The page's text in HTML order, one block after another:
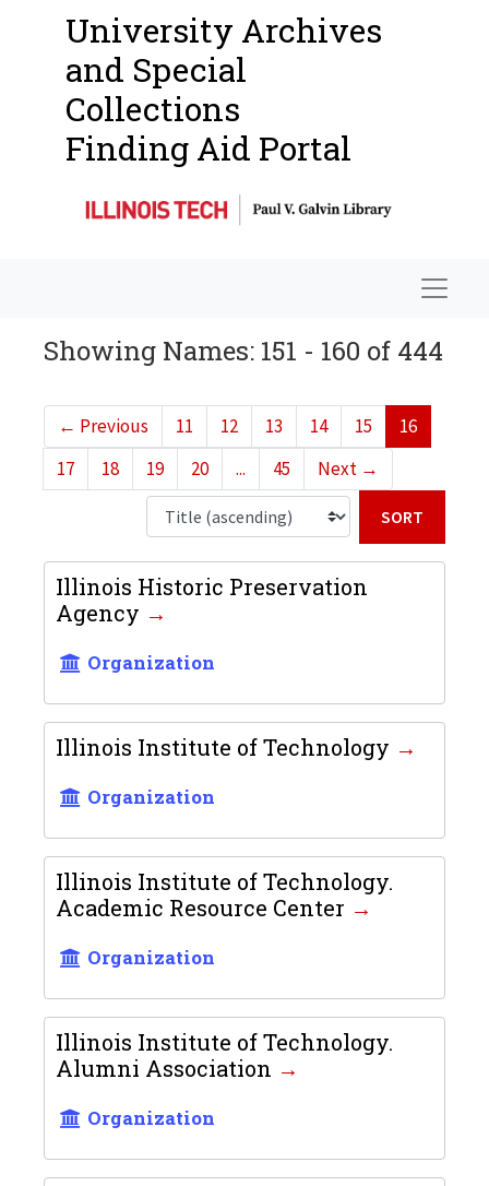
University Archives
and Special
Collections
Finding Aid Portal
Showing Names: 151 - 160 of 444
← Previous 11 12 13 14 15
16
17
18 19 20 ... 45 Next →
Illinois Historic Preservation
Agency
Organization
Illinois Institute of Technology
Organization
Illinois Institute of Technology.
Academic Resource Center
Organization
Illinois Institute of Technology.
Alumni Association
Organization